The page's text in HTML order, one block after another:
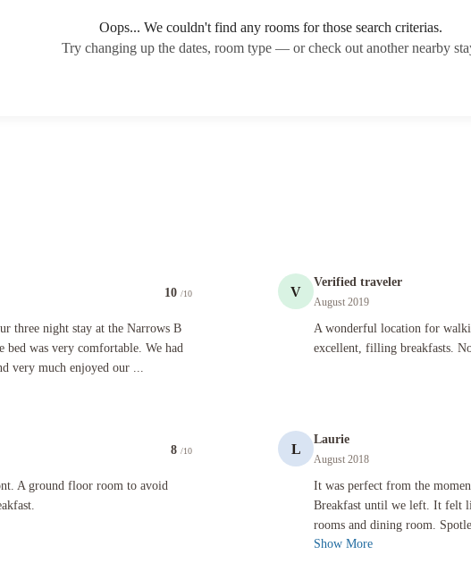
Oops... We couldn't find any rooms for those search criterias.
Try changing up the dates, room type — or check out another nearby
10 /10
three night stay at the Narrows B
was very comfortable. We had
very much enjoyed our ...
stay at the Narrows B And B. The room was lovely and the bed was very comfortable. We had
V
Verified traveler
August 2019
A wonderful location for
excellent, filling breakfasts.
A wonderful location for walking
8 /10
A ground floor room to avoid
floor room to avoid lugging bagage upstairs. Healthy breakfast.
L
Laurie
August 2018
It was perfect from the
Breakfast until we left. It felt
rooms and dining room.
It was perfect from the moment we
Show More